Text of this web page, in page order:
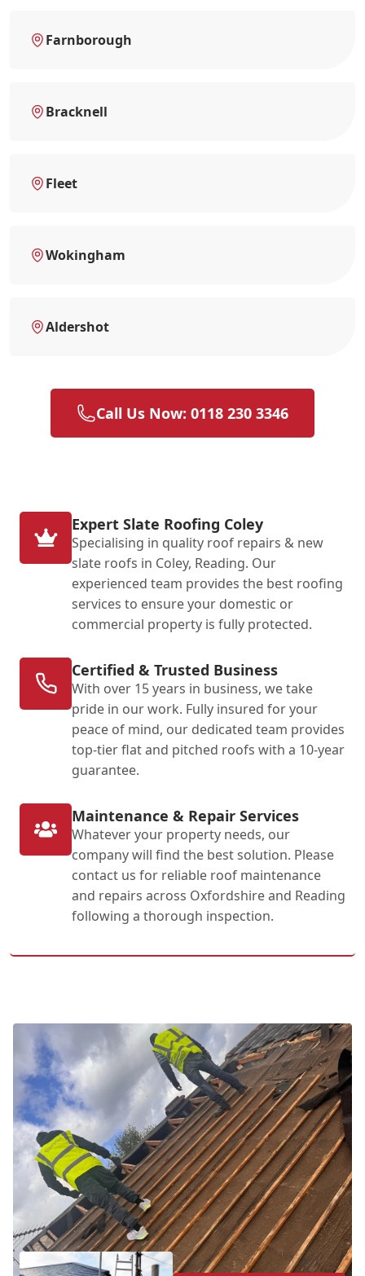
Farnborough
Bracknell
Fleet
Wokingham
Aldershot
Call Us Now: 0118 230 3346
Expert Slate Roofing Coley
Specialising in quality roof repairs & new
slate roofs in Coley, Reading. Our
experienced team provides the best roofing
services to ensure your domestic or
commercial property is fully protected.
Certified & Trusted Business
With over 15 years in business, we take
pride in our work. Fully insured for your
peace of mind, our dedicated team provides
top-tier flat and pitched roofs with a 10-year
guarantee.
Maintenance & Repair Services
Whatever your property needs, our
company will find the best solution. Please
contact us for reliable roof maintenance
and repairs across Oxfordshire and Reading
following a thorough inspection.